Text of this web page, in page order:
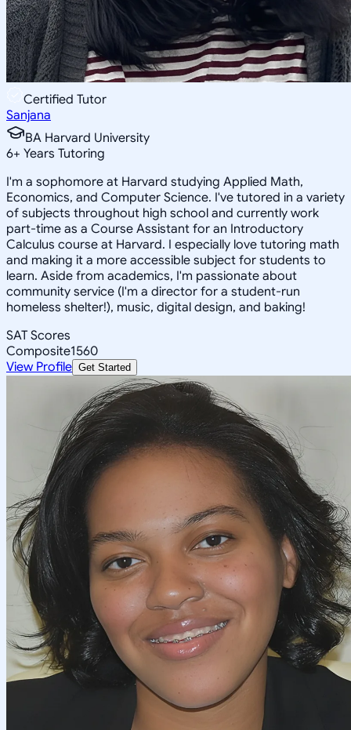
Certified Tutor
Sanjana
BA Harvard University
6+ Years Tutoring
I'm a sophomore at Harvard studying Applied Math,
Economics, and Computer Science. I've tutored in a variety
of subjects throughout high school and currently work
part-time as a Course Assistant for an Introductory
Calculus course at Harvard. I especially love tutoring math
and making it a more accessible subject for students to
learn. Aside from academics, I'm passionate about
community service (I'm a director for a student-run
homeless shelter!), music, digital design, and baking!
SAT Scores
Composite1560
View Profile Get Started